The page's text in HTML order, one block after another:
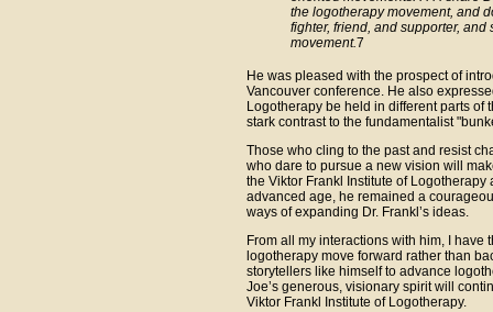
the logotherapy movement, and
fighter, friend, and supporter,
movement.7
He was pleased with the prospect of
Vancouver conference. He also
Logotherapy be held in different parts
stark contrast to the fundamentalist
Those who cling to the past and resist
who dare to pursue a new vision will
the Viktor Frankl Institute of
advanced age, he remained a
ways of expanding Dr. Frankl’s ideas.
From all my interactions with him, I
logotherapy move forward rather than
storytellers like himself to advance
Joe’s generous, visionary spirit will
Viktor Frankl Institute of Logotherapy.